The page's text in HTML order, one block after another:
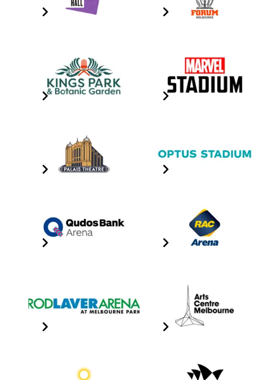
Click The Image For Info Click The Image For Info
Kings Park & Botanic
Gardens
Click The Image For Info
Marvel Stadium
Click the image for info
Palais Theatre
Click the image for info Click the image for info
Qudos Bank Arena
Click the image for info
RAC Arena
Click the image for info
Click the image for info
Sidney Myer Music
Click The Image For Info
Suncorp Stadium Sydney Opera House